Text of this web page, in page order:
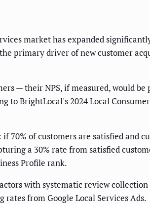
market has expanded
primary driver of new customer
— their NPS, if measured, would be
to BrightLocal's 2024 Local
of customers are satisfied and
a 30% rate from satisfied
Profile rank.
with systematic review
from Google Local Services Ads.